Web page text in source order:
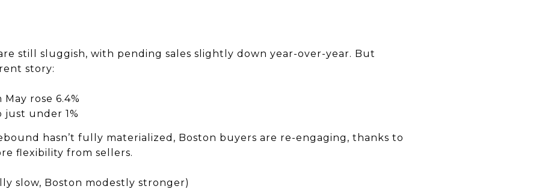
still sluggish, with pending sales slightly down year-over-year. But
story:
rose 6.4%
just under 1%
hasn’t fully materialized, Boston buyers are re-engaging, thanks to
flexibility from sellers.
slow, Boston modestly stronger)